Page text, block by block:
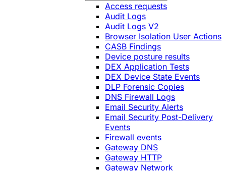
Access requests
Audit Logs
Audit Logs V2
Browser Isolation User Actions
CASB Findings
Device posture results
DEX Application Tests
DEX Device State Events
DLP Forensic Copies
DNS Firewall Logs
Email Security Alerts
Email Security Post-Delivery
Events
Firewall events
Gateway DNS
Gateway HTTP
Gateway Network